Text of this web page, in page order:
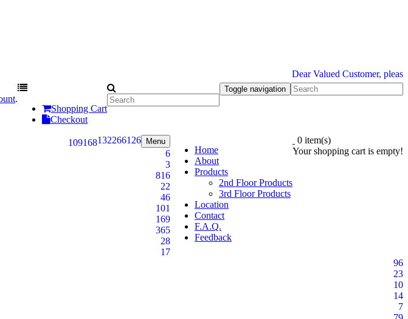
Dear Valued Customer, please
Toggle navigation
.
Shopping Cart
Checkout
Home
About
Products
2nd Floor Products
3rd Floor Products
Location
Contact
F.A.Q.
Feedback
0 item(s)
Your shopping cart is empty!
Menu
126
266
132
168
109
6
3
816
22
46
101
169
365
28
17
96
23
10
14
7